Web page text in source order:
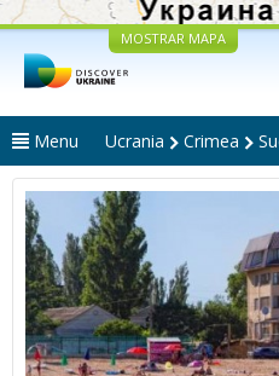
MOSTRAR MAPA
Menu Ucrania Crimea